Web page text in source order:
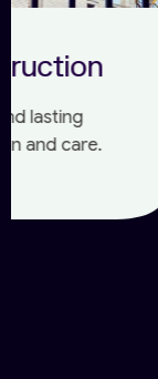
We
offices
modern